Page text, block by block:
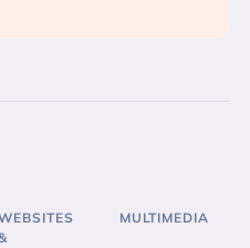
MULTIMEDIA